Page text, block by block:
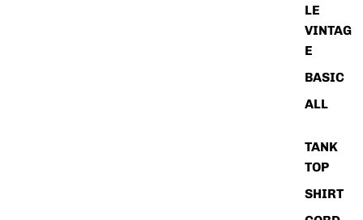
LE
VINTAG
E
BASIC
ALL
TANK
TOP
SHIRT